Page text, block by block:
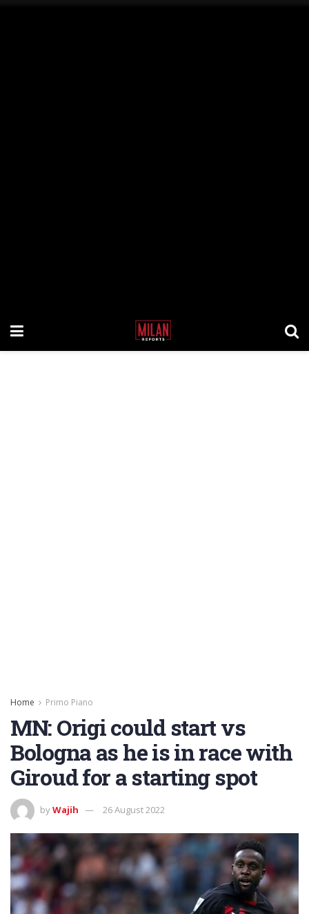
Home Primo Piano
MN: Origi could start vs
Bologna as he is in race with
Giroud for a starting spot
byWajih 26 August 2022